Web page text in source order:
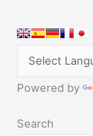
Powered by
Search